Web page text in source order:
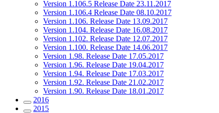
Version 1.106.5 Release Date 23.11.2017
Version 1.106.4 Release Date 08.10.2017
Version 1.106. Release Date 13.09.2017
Version 1.104. Release Date 16.08.2017
Version 1.102. Release Date 12.07.2017
Version 1.100. Release Date 14.06.2017
Version 1.98. Release Date 17.05.2017
Version 1.96. Release Date 19.04.2017
Version 1.94. Release Date 17.03.2017
Version 1.92. Release Date 21.02.2017
Version 1.90. Release Date 18.01.2017
2016
2015